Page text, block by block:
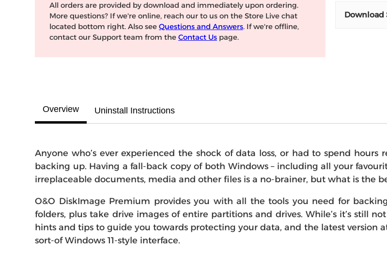
All orders are provided by download and immediately upon ordering.
More questions? If we're online, reach our to us on the Store Live chat
located bottom right. Also see Questions and Answers. If we're offline,
contact our Support team from the Contact Us page.
Download
Overview Uninstall Instructions
Anyone who’s ever experienced the shock of data loss, or had to spend
backing up. Having a fall-back copy of both Windows – including all your
irreplaceable documents, media and other files is a no-brainer, but what is the
O&O DiskImage Premium provides you with all the tools you need for
folders, plus take drive images of entire partitions and drives. While’s it’s still
hints and tips to guide you towards protecting your data, and the latest version
sort-of Windows 11-style interface.